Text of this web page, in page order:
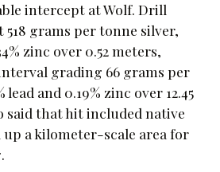
intercept at Wolf. Drill
518 grams per tonne silver,
zinc over 0.52 meters,
grading 66 grams per
lead and 0.19% zinc over 12.45
said that hit included native
up a kilometer-scale area for